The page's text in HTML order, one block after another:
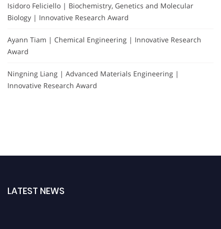
Isidoro Feliciello | Biochemistry, Genetics and Molecular
Biology | Innovative Research Award
Ayann Tiam | Chemical Engineering | Innovative Research
Award
Ningning Liang | Advanced Materials Engineering |
Innovative Research Award
LATEST NEWS